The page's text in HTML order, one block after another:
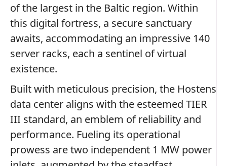
of the largest in the Baltic region. Within
this digital fortress, a secure sanctuary
awaits, accommodating an impressive 140
server racks, each a sentinel of virtual
existence.
Built with meticulous precision, the Hostens
data center aligns with the esteemed TIER
III standard, an emblem of reliability and
performance. Fueling its operational
prowess are two independent 1 MW power